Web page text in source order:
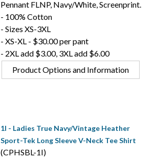
Pennant FLNP, Navy/White, Screenprint.
- 100% Cotton
- Sizes XS-3XL
- XS-XL - $30.00 per pant
- 2XL add $3.00, 3XL add $6.00
Product Options and Information
1I - Ladies True Navy/Vintage Heather
Sport-Tek Long Sleeve V-Neck Tee Shirt
(CPHSBL-1I)